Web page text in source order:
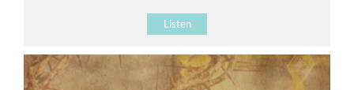
Listen